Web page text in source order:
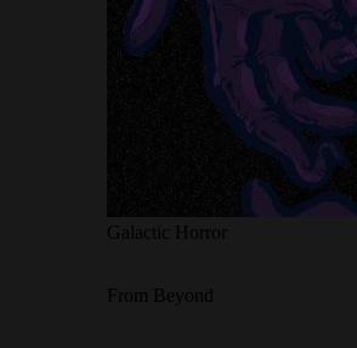
Galactic Horror
From Beyond